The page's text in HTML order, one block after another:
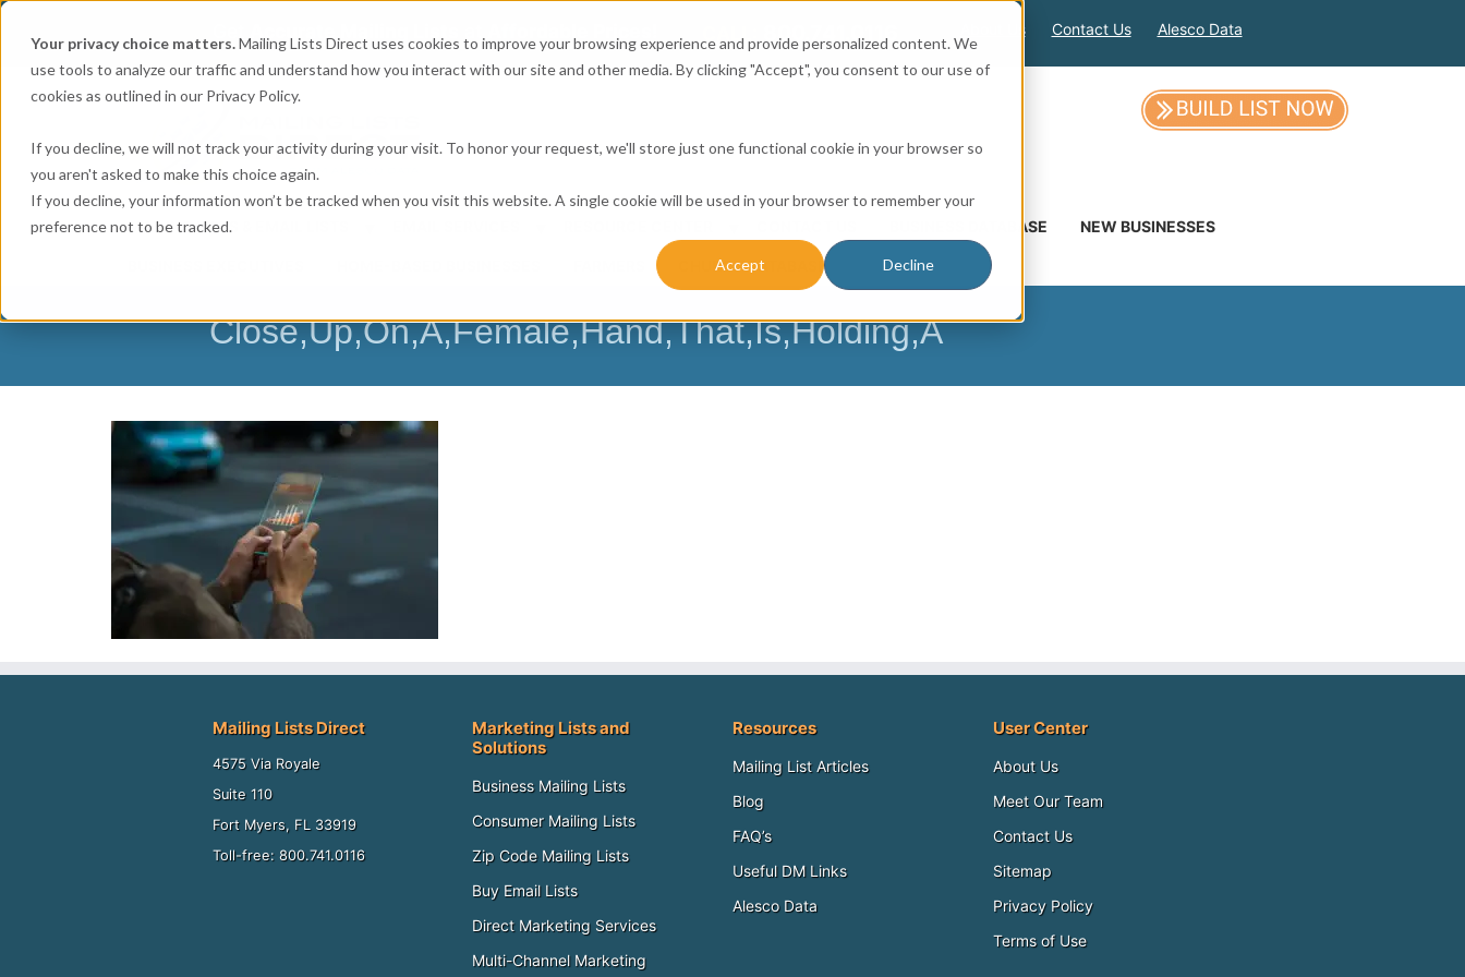
Your privacy choice matters.Mailing Lists Direct uses cookies to improve your browsing experience and provide personalized content. We
use tools to analyze our traffic and understand how you interact with our site and other media. By clicking "Accept", you consent to our use of
cookies as outlined in our Privacy Policy.
If you decline, we will not track your activity during your visit. To honor your request, we'll store just one functional cookie in your browser so
you aren't asked to make this choice again.
If you decline, your information won’t be tracked when you visit this website. A single cookie will be used in your browser to remember your
preference not to be tracked.
Accept Decline
CALL: 800.741.0116 About Us Contact Us Alesco Data
MAILING LISTS & EMAIL LISTS BUSINESS DATABASE NEW BUSINESSES
CHURCH DATABASE
Close,Up,On,A,Female,Hand,That,Is,Holding,A
Mailing Lists Direct
4575 Via Royale
Suite 110
Fort Myers, FL 33919
Toll-free: 800.741.0116
Marketing Lists and
Solutions
Business Mailing Lists
Consumer Mailing Lists
Zip Code Mailing Lists
Buy Email Lists
Direct Marketing Services
Multi-Channel Marketing
Resources
Mailing List Articles
Blog
FAQ’s
Useful DM Links
Alesco Data
User Center
About Us
Meet Our Team
Contact Us
Sitemap
Privacy Policy
Terms of Use